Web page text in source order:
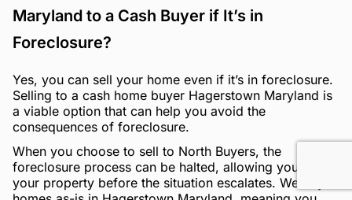
Maryland to a Cash Buyer if It’s in
Foreclosure?
Yes, you can sell your home even if it’s in foreclosure.
Selling to a cash home buyer Hagerstown Maryland is
a viable option that can help you avoid the
consequences of foreclosure.
When you choose to sell to North Buyers, the
foreclosure process can be halted, allowing you to sell
your property before the situation escalates. We buy